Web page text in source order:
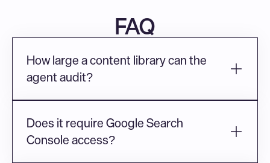
FAQ
How large a content library can the
agent audit?
Does it require Google Search
Console access?